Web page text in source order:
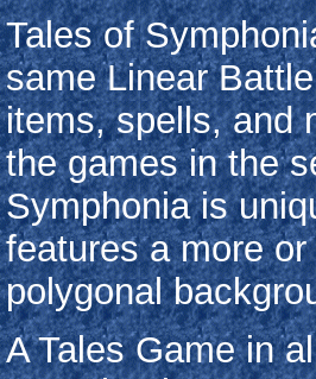
Tales of
same Linear
items, spells, and
the games in the
Symphonia is
features a more
polygonal
A Tales Game in